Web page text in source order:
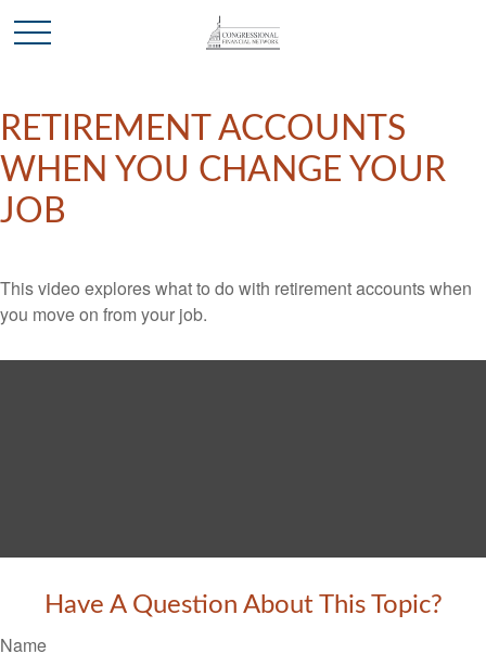
RETIREMENT ACCOUNTS
WHEN YOU CHANGE YOUR
JOB
This video explores what to do with retirement accounts when
you move on from your job.
Have A Question About This Topic?
Name